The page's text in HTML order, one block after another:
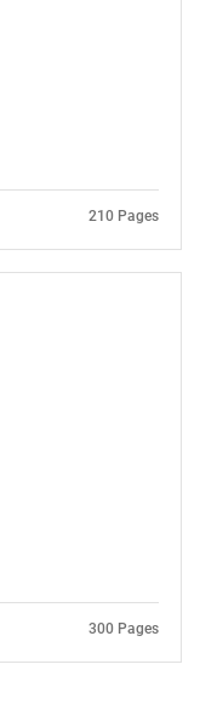
210 Pages
300 Pages